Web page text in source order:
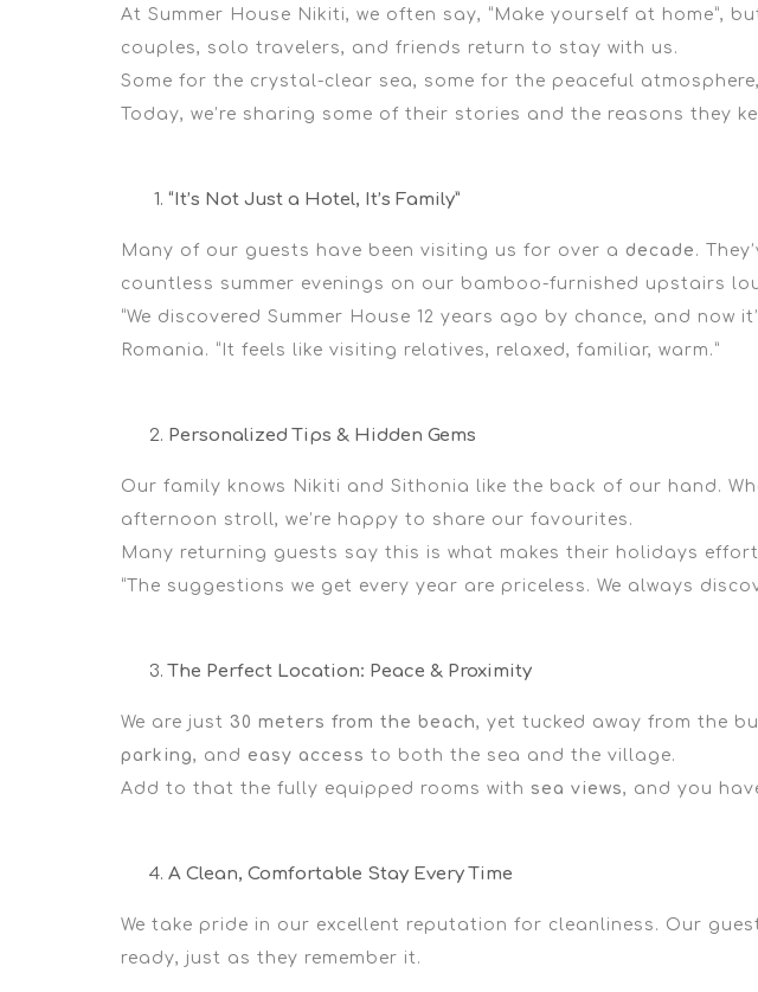
At Summer House Nikiti, we often say, “Make yourself at home”,
couples, solo travelers, and friends return to stay with us.
Some for the crystal-clear sea, some for the peaceful
Today, we’re sharing some of their stories and the reasons they
“It’s Not Just a Hotel, It’s Family”
Many of our guests have been visiting us for over a decade .
countless summer evenings on our bamboo-furnished upstairs
“We discovered Summer House 12 years ago by chance, and now
Romania. “It feels like visiting relatives, relaxed, familiar, warm.”
Personalized Tips & Hidden Gems
Our family knows Nikiti and Sithonia like the back of our hand.
afternoon stroll, we’re happy to share our favourites.
Many returning guests say this is what makes their holidays
“The suggestions we get every year are priceless. We always
The Perfect Location: Peace & Proximity
We are just 30 meters from the beach, yet tucked away from the
parking, and easy access to both the sea and the village.
Add to that the fully equipped rooms with sea views, and you
A Clean, Comfortable Stay Every Time
We take pride in our excellent reputation for cleanliness. Our
ready, just as they remember it.